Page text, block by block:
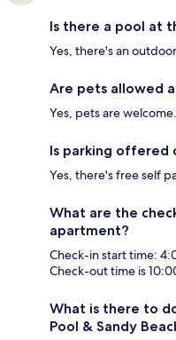
Is there a pool at
Yes, there's an
Are pets allowed
Yes, pets are welcome.
Is parking offered
Yes, there's free self
What are the
apartment?
Check-in start time:
Check-out time is
What is there to
Pool & Sandy